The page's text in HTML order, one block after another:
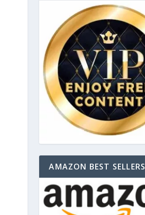
AMAZON BEST SELLERS